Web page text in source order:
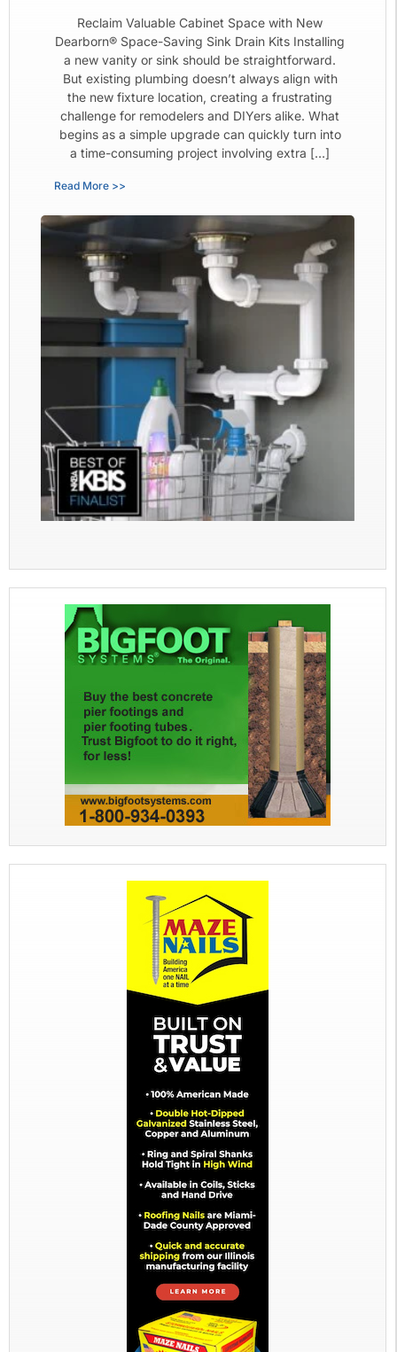
Reclaim Valuable Cabinet Space with New
Dearborn® Space-Saving Sink Drain Kits Installing
a new vanity or sink should be straightforward.
But existing plumbing doesn’t always align with
the new fixture location, creating a frustrating
challenge for remodelers and DIYers alike. What
begins as a simple upgrade can quickly turn into
a time-consuming project involving extra […]
Read More >>